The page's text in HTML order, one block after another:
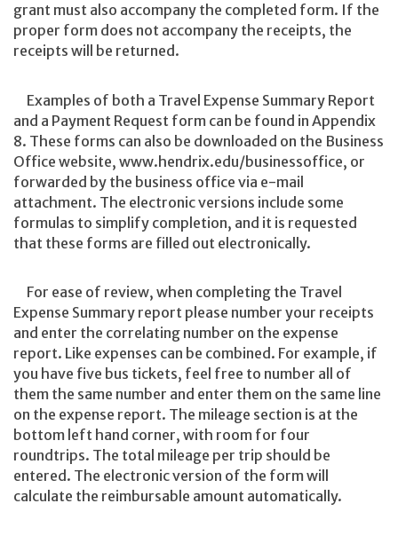
grant must also accompany the completed form. If the
proper form does not accompany the receipts, the
receipts will be returned.
Examples of both a Travel Expense Summary Report
and a Payment Request form can be found in Appendix
8. These forms can also be downloaded on the Business
Office website, www.hendrix.edu/businessoffice, or
forwarded by the business office via e-mail
attachment. The electronic versions include some
formulas to simplify completion, and it is requested
that these forms are filled out electronically.
For ease of review, when completing the Travel
Expense Summary report please number your receipts
and enter the correlating number on the expense
report. Like expenses can be combined. For example, if
you have five bus tickets, feel free to number all of
them the same number and enter them on the same line
on the expense report. The mileage section is at the
bottom left hand corner, with room for four
roundtrips. The total mileage per trip should be
entered. The electronic version of the form will
calculate the reimbursable amount automatically.